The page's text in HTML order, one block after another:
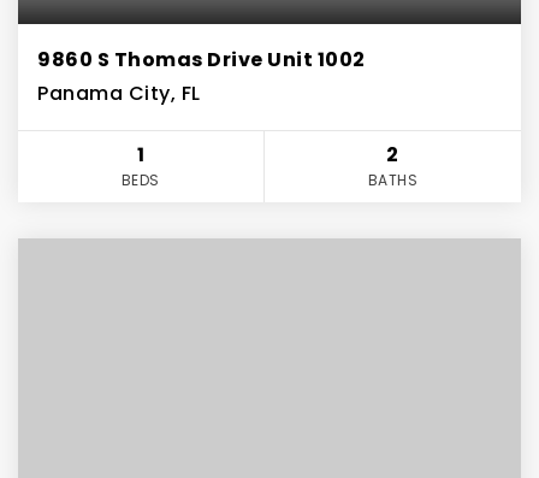
9860 S Thomas Drive Unit 1002
Panama City, FL
1
BEDS
2
BATHS